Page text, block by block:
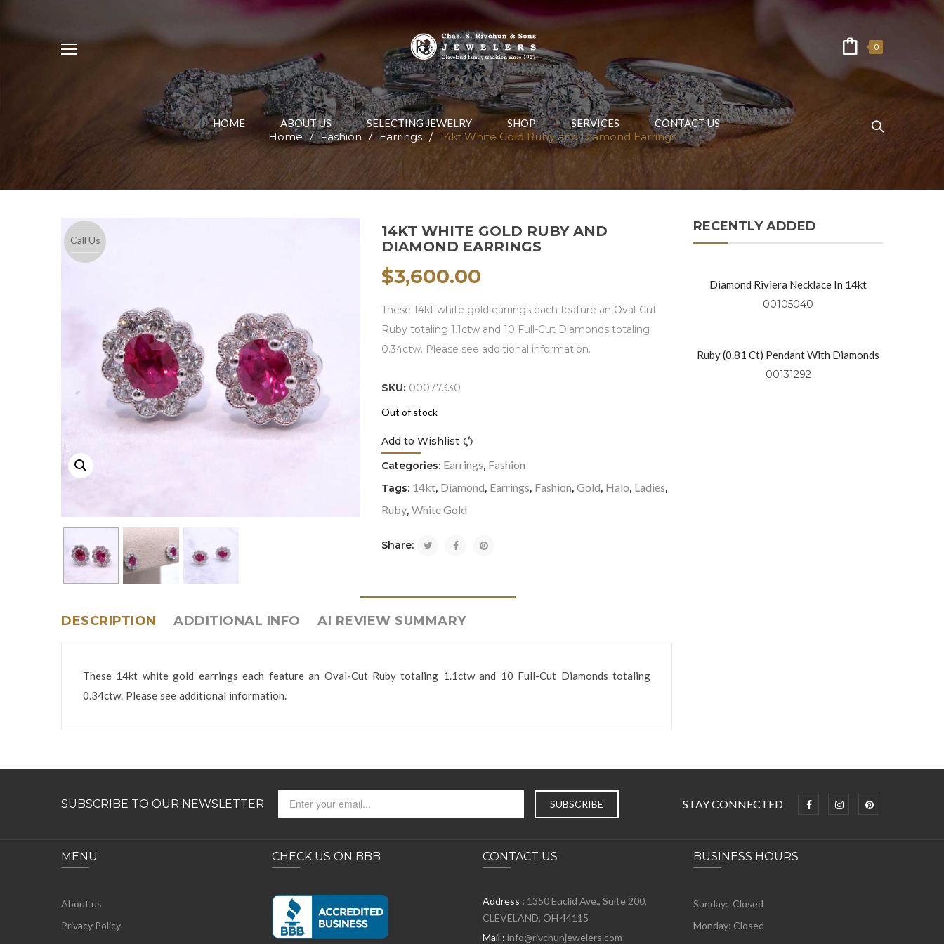
0
HOME ABOUT US SELECTING JEWELRY SHOP SERVICES CONTACT US
Home / Fashion / Earrings / 14kt White Gold Ruby and Diamond Earrings
Call Us
14KT WHITE GOLD RUBY AND
DIAMOND EARRINGS
$3,600.00
These 14kt white gold earrings each feature an Oval-Cut
Ruby totaling 1.1ctw and 10 Full-Cut Diamonds totaling
0.34ctw. Please see additional information.
SKU: 00077330
Out of stock
Add to Wishlist
Categories: Earrings, Fashion
Tags: 14kt, Diamond, Earrings, Fashion,Gold, Halo, Ladies,
Ruby,White Gold
Share:
DESCRIPTION ADDITIONAL INFO AI REVIEW SUMMARY
These 14kt white gold earrings each feature an Oval-Cut Ruby totaling 1.1ctw and 10 Full-Cut Diamonds totaling
0.34ctw. Please see additional information.
RECENTLY ADDED
Diamond Riviera Necklace In 14kt
Yellow Gold
00105040
Ruby (0.81 Ct) Pendant With Diamonds
(0.49 Ctw) Set In 18kt Yellow Gold
00131292
SUBSCRIBE TO OUR NEWSLETTER STAY CONNECTED
MENU
About us
Privacy Policy
CHECK US ON BBB CONTACT US
Address : 1350 Euclid Ave., Suite 200,
CLEVELAND, OH 44115
Mail : info@rivchunjewelers.com
BUSINESS HOURS
Sunday: Closed
Monday: Closed